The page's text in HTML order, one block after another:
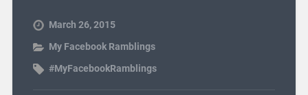
March 26, 2015
My Facebook Ramblings
#MyFacebookRamblings